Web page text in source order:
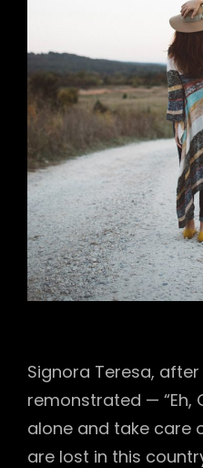
Signora Teresa,
remonstrated — “Eh,
alone and take care
are lost in this